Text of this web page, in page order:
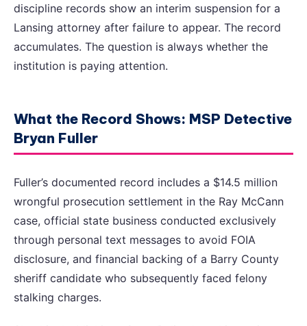
discipline records show an interim suspension for a
Lansing attorney after failure to appear. The record
accumulates. The question is always whether the
institution is paying attention.
What the Record Shows: MSP Detective
Bryan Fuller
Fuller’s documented record includes a $14.5 million
wrongful prosecution settlement in the Ray McCann
case, official state business conducted exclusively
through personal text messages to avoid FOIA
disclosure, and financial backing of a Barry County
sheriff candidate who subsequently faced felony
stalking charges.